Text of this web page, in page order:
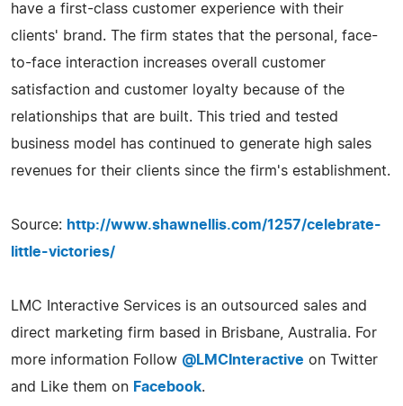
have a first-class customer experience with their
clients' brand. The firm states that the personal, face-
to-face interaction increases overall customer
satisfaction and customer loyalty because of the
relationships that are built. This tried and tested
business model has continued to generate high sales
revenues for their clients since the firm's establishment.
Source: http://www.shawnellis.com/1257/celebrate-
little-victories/
LMC Interactive Services is an outsourced sales and
direct marketing firm based in Brisbane, Australia. For
more information Follow @LMCInteractive on Twitter
and Like them on Facebook.